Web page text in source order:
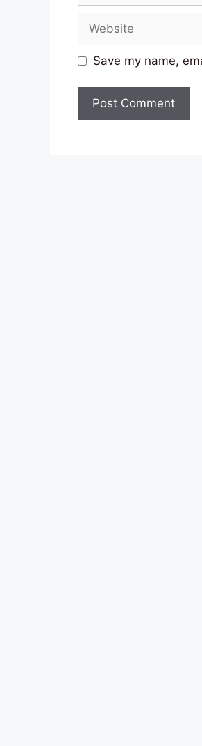
Save my name,